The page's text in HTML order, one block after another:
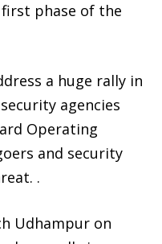
first phase of the
a huge rally in
agencies
Operating
and security
.
Udhampur on